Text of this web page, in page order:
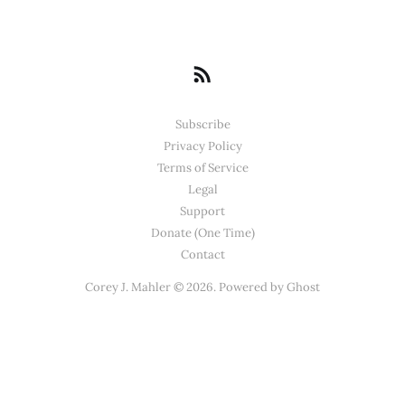
Subscribe
Privacy Policy
Terms of Service
Legal
Support
Donate (One Time)
Contact
Corey J. Mahler © 2026. Powered byGhost